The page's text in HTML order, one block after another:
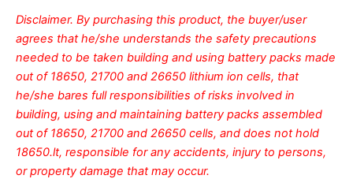
Disclaimer. By purchasing this product, the buyer/user
agrees that he/she understands the safety precautions
needed to be taken building and using battery packs made
out of 18650, 21700 and 26650 lithium ion cells, that
he/she bares full responsibilities of risks involved in
building, using and maintaining battery packs assembled
out of 18650, 21700 and 26650 cells, and does not hold
18650.lt, responsible for any accidents, injury to persons,
or property damage that may occur.